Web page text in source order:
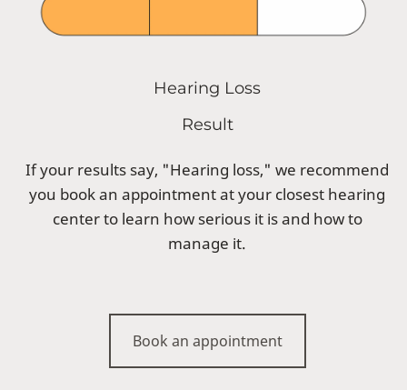
Hearing Loss
Result
If your results say, "Hearing loss," we recommend
you book an appointment at your closest hearing
center to learn how serious it is and how to
manage it.
Book an appointment